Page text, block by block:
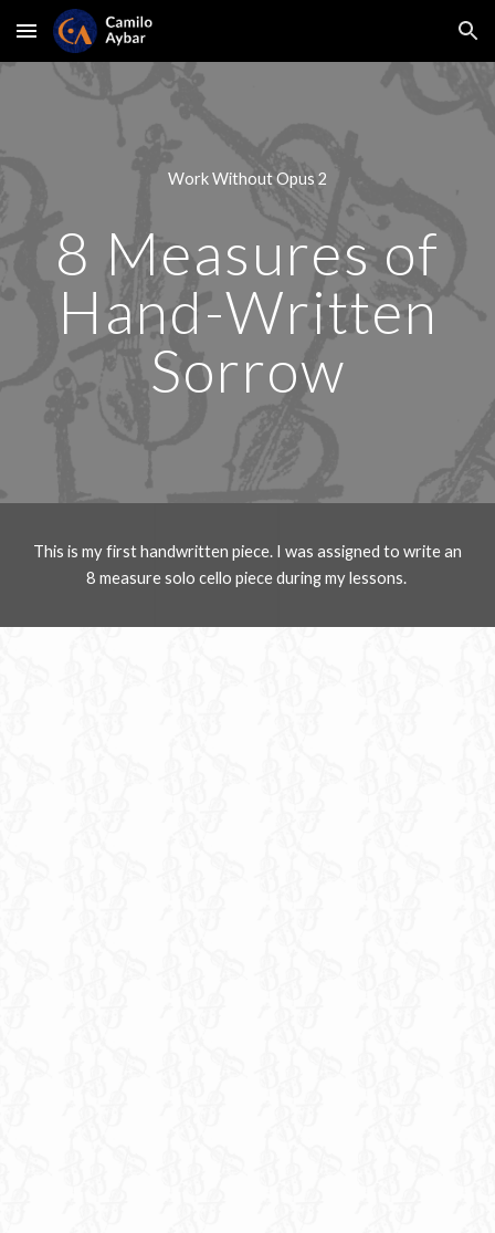
Skip to main content Skip to navigation
Work Without Opus 2
8 Measures of
Hand-Written
Sorrow
This is my first handwritten piece. I was assigned to write an
8 measure solo cello piece during my lessons.